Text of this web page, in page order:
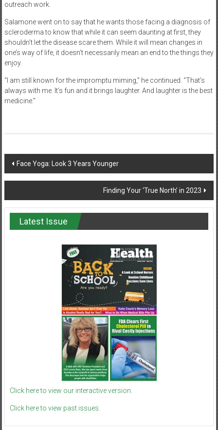
outreach work.
Salamone went on to say that he wants those facing a diagnosis of
scleroderma to know that while it can seem daunting at first, they
shouldn’t let the disease scare them. While it will mean changes in
one’s way of life, it doesn’t necessarily mean an end to the things they
enjoy.
“I am still known for the impromptu miming,” he continued. “That’s
always with me. It’s fun and it brings laughter. And laughter is the best
medicine.”
Post
navigation
Face Yoga: Look 3 Years Younger
Finding Your ‘True North’ in 2023
Latest Issue
Click here to view our interactive version.
Click here to view past issues.